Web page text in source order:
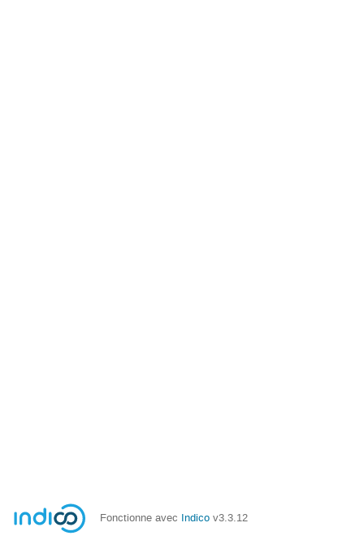
Fonctionne avec Indico v3.3.12